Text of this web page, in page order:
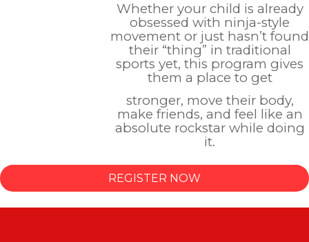
Whether your child is already
obsessed with ninja-style
movement or just hasn’t found
their “thing” in traditional
sports yet, this program gives
them a place to get
stronger, move their body,
make friends, and feel like an
absolute rockstar while doing
it.
REGISTER NOW